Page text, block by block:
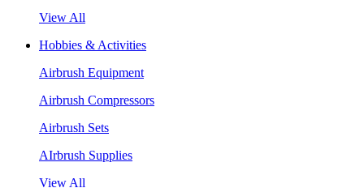
View All
Hobbies & Activities
Airbrush Equipment
Airbrush Compressors
Airbrush Sets
AIrbrush Supplies
View All